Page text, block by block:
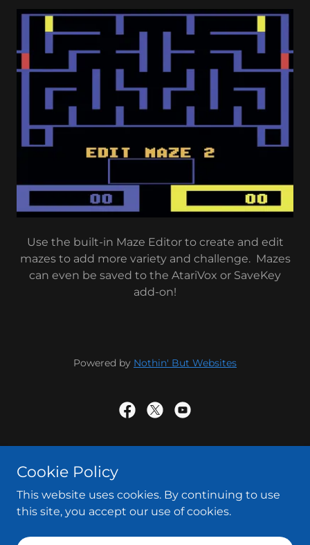
Use the built-in Maze Editor to create and edit
mazes to add more variety and challenge. Mazes
can even be saved to the AtariVox or SaveKey
add-on!
Powered by Nothin' But Websites
Terms and Conditions
Cookie Policy
This website uses cookies. By continuing to use
this site, you accept our use of cookies.